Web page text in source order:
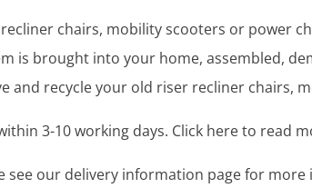
chairs, mobility scooters or power
is brought into your home, assembled,
and recycle your old riser recliner chairs,
3-10 working days. Click here to read
see our delivery information page for